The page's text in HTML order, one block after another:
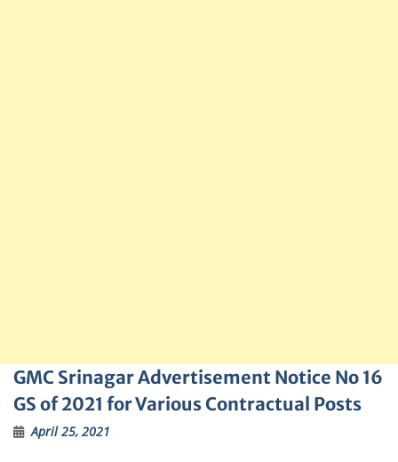
GMC Srinagar Advertisement Notice No 16
GS of 2021 for Various Contractual Posts
April 25, 2021